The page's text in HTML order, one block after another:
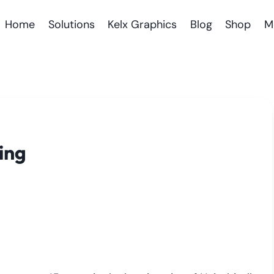
Home Solutions Kelx Graphics Blog Shop